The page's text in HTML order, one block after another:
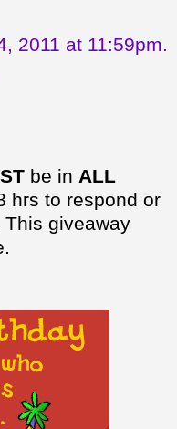
2011 at 11:59pm.
be in ALL
hrs to respond or
This giveaway